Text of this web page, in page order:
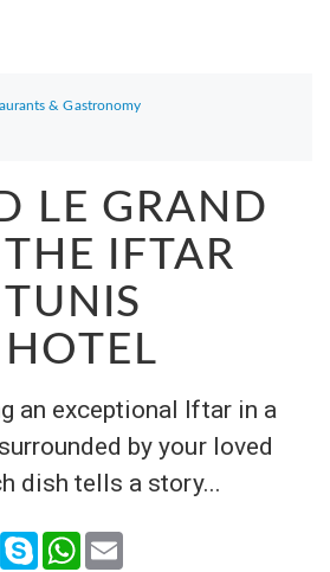
& Gastronomy
LE GRAND
IFTAR
an exceptional Iftar in a
by your loved
dish tells a story...
LinkedInSkype WhatsApp